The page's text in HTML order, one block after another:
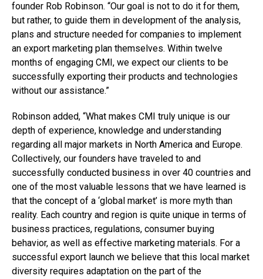
founder Rob Robinson. “Our goal is not to do it for them,
but rather, to guide them in development of the analysis,
plans and structure needed for companies to implement
an export marketing plan themselves. Within twelve
months of engaging CMI, we expect our clients to be
successfully exporting their products and technologies
without our assistance.”
Robinson added, “What makes CMI truly unique is our
depth of experience, knowledge and understanding
regarding all major markets in North America and Europe.
Collectively, our founders have traveled to and
successfully conducted business in over 40 countries and
one of the most valuable lessons that we have learned is
that the concept of a ‘global market’ is more myth than
reality. Each country and region is quite unique in terms of
business practices, regulations, consumer buying
behavior, as well as effective marketing materials. For a
successful export launch we believe that this local market
diversity requires adaptation on the part of the